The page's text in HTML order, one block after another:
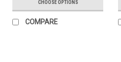
CHOOSE OPTIONS
COMPARE